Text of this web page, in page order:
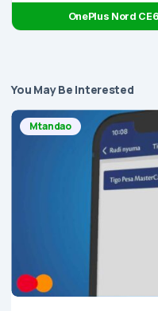
OnePlus Nord
You May Be Interested
Mtandao